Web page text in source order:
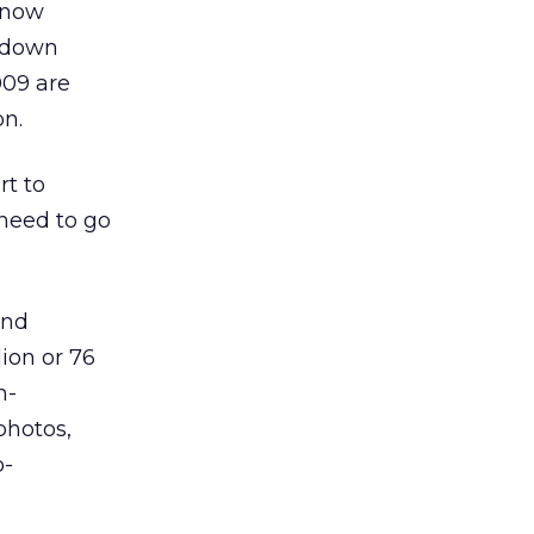
are
to
to go
or 76